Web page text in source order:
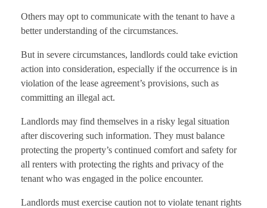
Others may opt to communicate with the tenant to have a
better understanding of the circumstances.
But in severe circumstances, landlords could take eviction
action into consideration, especially if the occurrence is in
violation of the lease agreement’s provisions, such as
committing an illegal act.
Landlords may find themselves in a risky legal situation
after discovering such information. They must balance
protecting the property’s continued comfort and safety for
all renters with protecting the rights and privacy of the
tenant who was engaged in the police encounter.
Landlords must exercise caution not to violate tenant rights